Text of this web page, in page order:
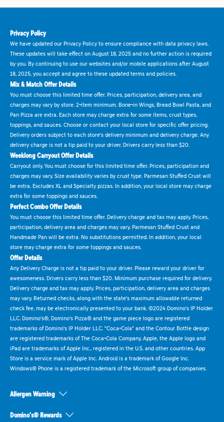
Privacy Policy
We have updated our Privacy Policy to ensure compliance with data privacy laws.
These updates will take effect on August 18, 2025 and no further action is required
by you. By continuing to use our websites and/or mobile applications after August
18, 2025, you accept and agree to these updated terms and policies.
Mix & Match Offer Details
You must choose this limited time offer. Prices, participation, delivery area, and
charges may vary by store. 2-item minimum. Bone-in Wings, Bread Bowl Pasta, and
Pan Pizza are extra. Each store may charge extra for some items, crust types,
toppings, and sauces. Choose or contact your local store for specific offer pricing.
Delivery orders subject to each store's delivery minimum and delivery charge. Any
delivery charge is not a tip paid to your driver. Drivers carry less than $20.
Weeklong Carryout Offer Details
Carryout only. You must choose for this limited time offer. Prices, participation and
charges may vary. Size availability varies by crust type. Parmesan Stuffed Crust will
be extra. Excludes XL and Specialty pizzas. In addition, your local store may charge
extra for some toppings and sauces.
Perfect Combo Offer Details
You must choose this limited time offer. Delivery charge and tax may apply. Prices,
participation, delivery area and charges may vary. Parmesan Stuffed Crust and
Handmade Pan will be extra. No substitutions permitted. In addition, your local
store may charge extra for some toppings and sauces.
Offer Details
Any Delivery Charge is not a tip paid to your driver. Please reward your driver for
awesomeness. Drivers carry less than $20. Minimum purchase required for delivery.
Delivery charge and tax may apply. Prices, participation, delivery area and charges
may vary. Returned checks, along with the state's maximum allowable returned
check fee, may be electronically presented to your bank. ©2024 Domino's IP Holder
LLC. Domino's®, Domino's Pizza® and the game piece logo are registered
trademarks of Domino's IP Holder LLC. "Coca-Cola" and the Contour Bottle design
are registered trademarks of The Coca-Cola Company. Apple, the Apple logo and
iPad are trademarks of Apple Inc., registered in the U.S. and other countries. App
Store is a service mark of Apple Inc. Android is a trademark of Google Inc.
Windows® Phone is a registered trademark of the Microsoft group of companies.
Allergen Warning
Domino's® Rewards